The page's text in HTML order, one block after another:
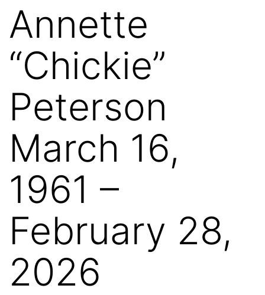
Annette
“Chickie”
Peterson
March 16,
1961 –
February 28,
2026